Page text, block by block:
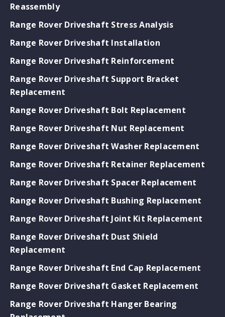
Reassembly
Range Rover Driveshaft Stress Analysis
Range Rover Driveshaft Installation
Range Rover Driveshaft Reinforcement
Range Rover Driveshaft Support Bracket
Replacement
Range Rover Driveshaft Bolt Replacement
Range Rover Driveshaft Nut Replacement
Range Rover Driveshaft Washer Replacement
Range Rover Driveshaft Retainer Replacement
Range Rover Driveshaft Spacer Replacement
Range Rover Driveshaft Bushing Replacement
Range Rover Driveshaft Joint Kit Replacement
Range Rover Driveshaft Dust Shield
Replacement
Range Rover Driveshaft End Cap Replacement
Range Rover Driveshaft Gasket Replacement
Range Rover Driveshaft Hanger Bearing